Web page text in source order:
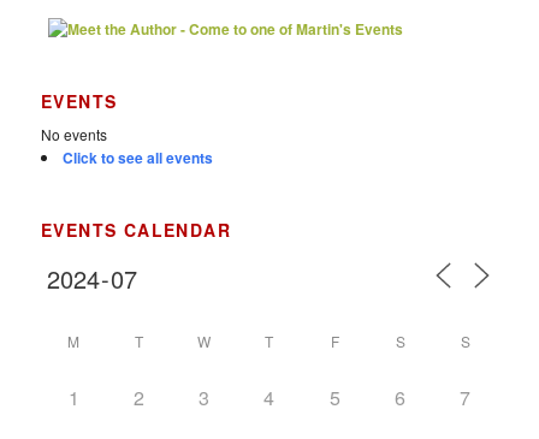
EVENTS
No events
Click to see all events
EVENTS CALENDAR
M T W T F S S
1 2 3 4 5 6 7